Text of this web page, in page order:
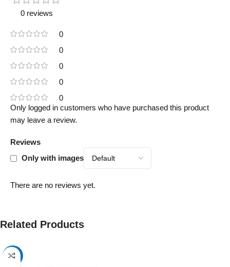
0 reviews
0
0
0
0
0
Reviews
Only with images
There are no reviews yet.
Only logged in customers who have purchased this product
may leave a review.
Related Products
-17%